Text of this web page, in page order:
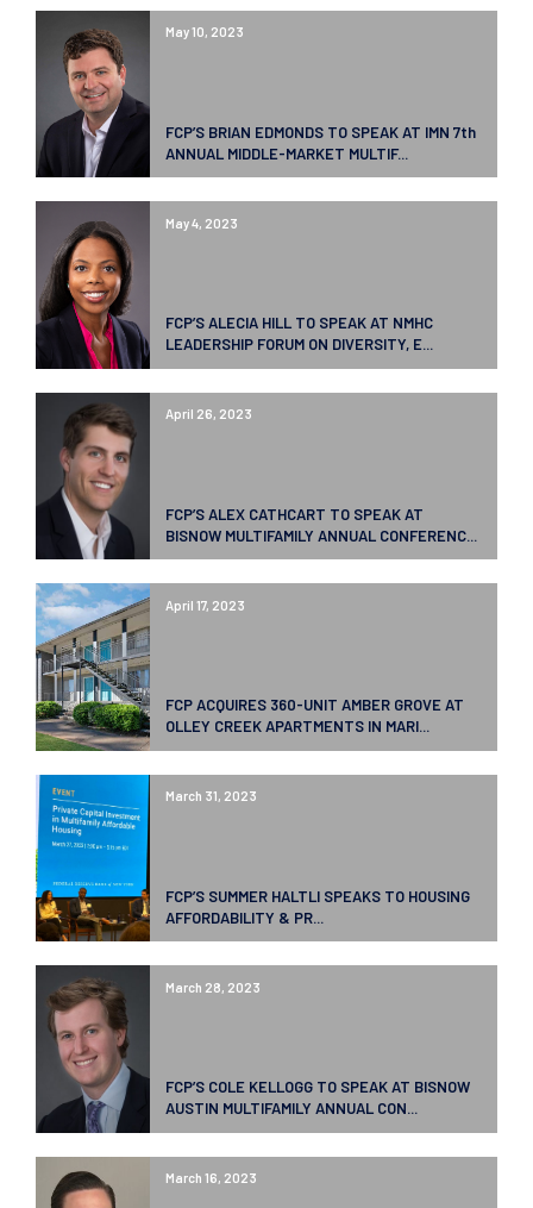
May 10, 2023
FCP’S BRIAN EDMONDS TO SPEAK AT IMN 7th
ANNUAL MIDDLE-MARKET MULTIF...
May 4, 2023
FCP’S ALECIA HILL TO SPEAK AT NMHC
LEADERSHIP FORUM ON DIVERSITY, E...
April 26, 2023
FCP’S ALEX CATHCART TO SPEAK AT
BISNOW MULTIFAMILY ANNUAL CONFERENC...
April 17, 2023
FCP ACQUIRES 360-UNIT AMBER GROVE AT
OLLEY CREEK APARTMENTS IN MARI...
March 31, 2023
FCP’S SUMMER HALTLI SPEAKS TO HOUSING
AFFORDABILITY & PR...
March 28, 2023
FCP’S COLE KELLOGG TO SPEAK AT BISNOW
AUSTIN MULTIFAMILY ANNUAL CON...
March 16, 2023